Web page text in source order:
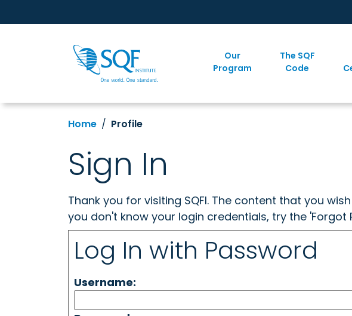
Our
Program
The SQF
Code
Home Profile
Sign In
Thank you for visiting SQFI. The content that you
you don't know your login credentials, try the
Log In with Password
Username: